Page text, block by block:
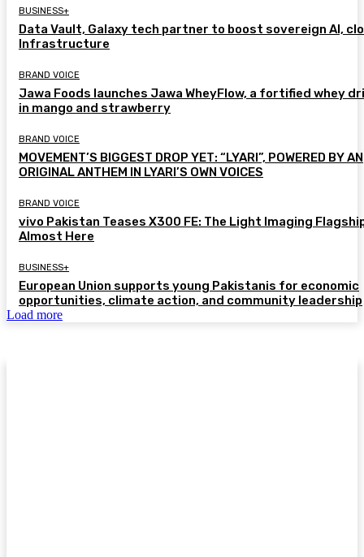
BUSINESS+
Data Vault, Galaxy tech partner to boost sovereign AI,
Infrastructure
BRAND VOICE
Jawa Foods launches Jawa WheyFlow, a fortified whey
in mango and strawberry
BRAND VOICE
MOVEMENT’S BIGGEST DROP YET: “LYARI”, POWERED BY AN
ORIGINAL ANTHEM IN LYARI’S OWN VOICES
BRAND VOICE
vivo Pakistan Teases X300 FE: The Light Imaging
Almost Here
BUSINESS+
European Union supports young Pakistanis for economic
opportunities, climate action, and community leadership
Load more